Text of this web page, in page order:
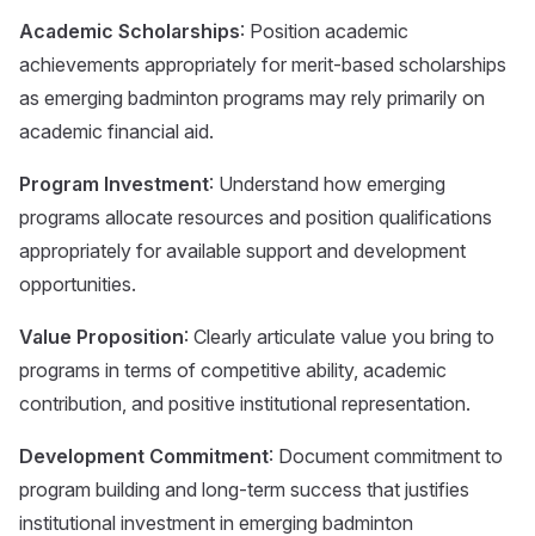
Academic Scholarships: Position academic
achievements appropriately for merit-based scholarships
as emerging badminton programs may rely primarily on
academic financial aid.
Program Investment: Understand how emerging
programs allocate resources and position qualifications
appropriately for available support and development
opportunities.
Value Proposition: Clearly articulate value you bring to
programs in terms of competitive ability, academic
contribution, and positive institutional representation.
Development Commitment: Document commitment to
program building and long-term success that justifies
institutional investment in emerging badminton